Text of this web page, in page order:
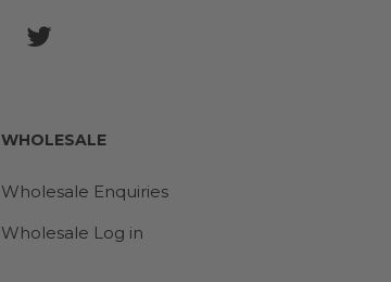
WHOLESALE
Wholesale Enquiries
Wholesale Log in